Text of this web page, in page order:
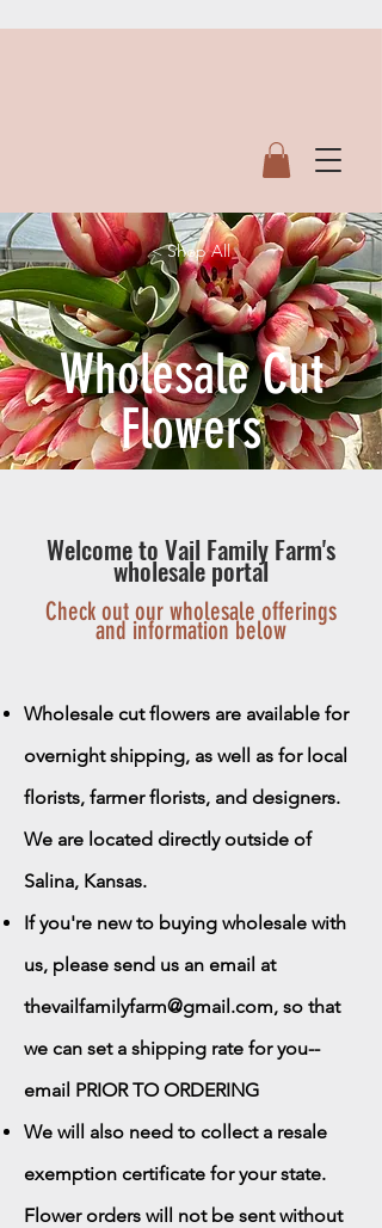
< Shop All
Wholesale Cut
Flowers
Welcome to Vail Family Farm's
wholesale portal
Check out our wholesale offerings
and information below
Wholesale cut flowers are available for
overnight shipping, as well as for local
florists, farmer florists, and designers.
We are located directly outside of
Salina, Kansas.
If you're new to buying wholesale with
us, please send us an email at
thevailfamilyfarm@gmail.com, so that
we can set a shipping rate for you--
email PRIOR TO ORDERING
We will also need to collect a resale
exemption certificate for your state.
Flower orders will not be sent without